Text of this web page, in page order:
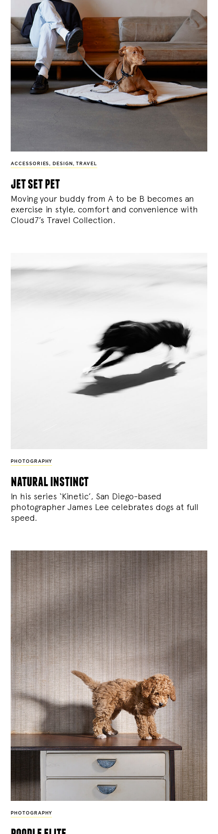
ACCESSORIES, DESIGN , TRAVEL
jet set pet
Moving your buddy from A to be B becomes an
exercise in style, comfort and convenience with
Cloud7’s Travel Collection.
PHOTOGRAPHY
natural instinct
In his series ‘Kinetic’, San Diego-based
photographer James Lee celebrates dogs at full
speed.
PHOTOGRAPHY